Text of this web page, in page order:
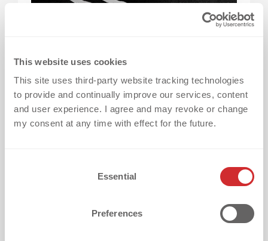
This website uses cookies
This site uses third-party website tracking technologies
to provide and continually improve our services, content
and user experience. I agree and may revoke or change
my consent at any time with effect for the future.
Essential
Preferences
What is it?A colour effect that appears only